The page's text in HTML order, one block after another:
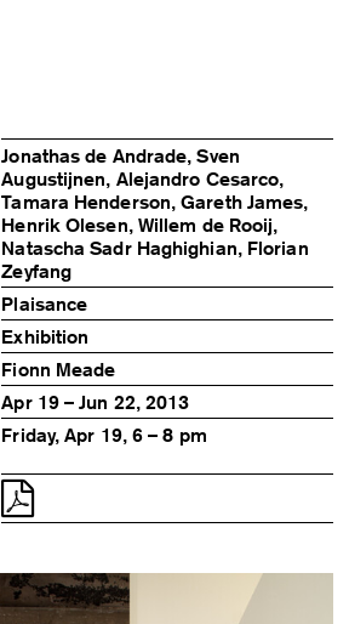
Jonathas de Andrade, Sven
Augustijnen, Alejandro Cesarco,
Tamara Henderson, Gareth James,
Henrik Olesen, Willem de Rooij,
Natascha Sadr Haghighian, Florian
Zeyfang
Plaisance
Exhibition
Fionn Meade
Apr 19 – Jun 22, 2013
Friday, Apr 19, 6 – 8 pm